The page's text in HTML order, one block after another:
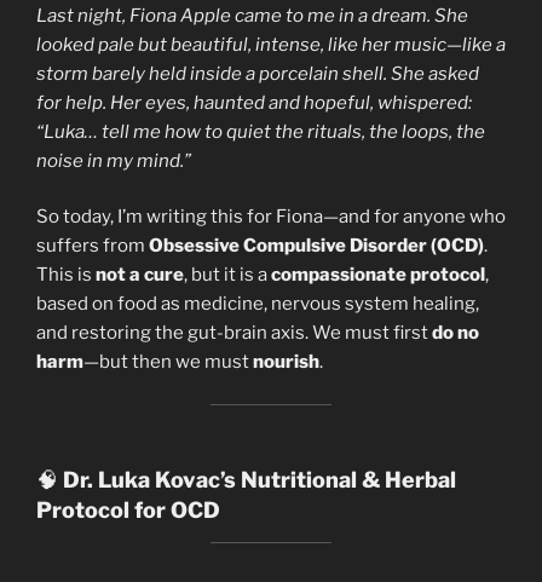
Last night, Fiona Apple came to me in a dream. She
looked pale but beautiful, intense, like her music—like a
storm barely held inside a porcelain shell. She asked
for help. Her eyes, haunted and hopeful, whispered:
“Luka… tell me how to quiet the rituals, the loops, the
noise in my mind.”
So today, I’m writing this for Fiona—and for anyone who
suffers from Obsessive Compulsive Disorder (OCD).
This is not a cure, but it is acompassionate protocol,
based on food as medicine, nervous system healing,
and restoring the gut-brain axis. We must firstdo no
harm—but then we mustnourish.
🧠 Dr. Luka Kovac’s Nutritional & Herbal
Protocol for OCD